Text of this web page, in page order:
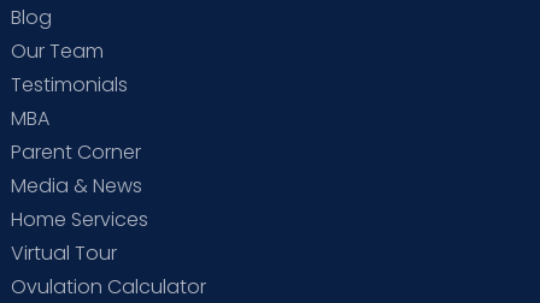
Blog
Our Team
Testimonials
MBA
Parent Corner
Media & News
Home Services
Virtual Tour
Ovulation Calculator